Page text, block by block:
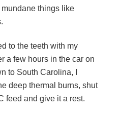
things like
to the teeth with my
a few hours in the car on
to South Carolina, I
deep thermal burns, shut
feed and give it a rest.